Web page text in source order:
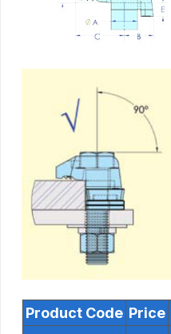
Product Code Price